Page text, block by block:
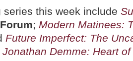
series this week include
; Modern Matinees:
Future Imperfect: The
Jonathan Demme: Heart of